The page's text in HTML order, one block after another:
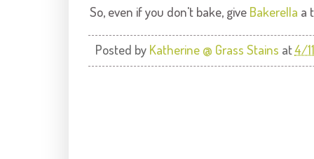
So, even if you don't bake, give Bakerella a
Posted by Katherine @ Grass Stains at4/